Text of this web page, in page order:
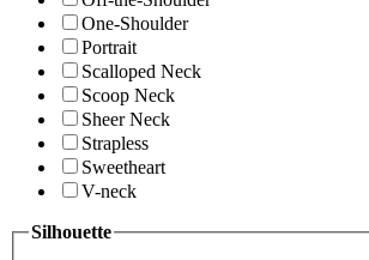
One-Shoulder
Portrait
Scalloped Neck
Scoop Neck
Sheer Neck
Strapless
Sweetheart
V-neck
Silhouette